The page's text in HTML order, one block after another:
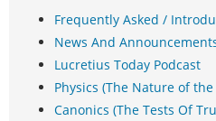
Frequently Asked /
News And
Lucretius Today Podcast
Physics (The Nature of
Canonics (The Tests Of